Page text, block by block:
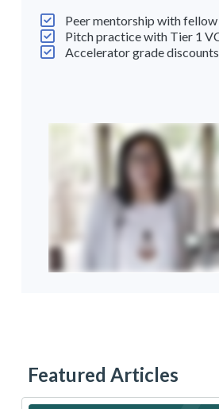
Peer mentorship with
Pitch practice with Tier 1
Accelerator grade discounts
Featured Articles